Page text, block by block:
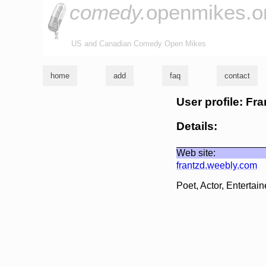
comedy.
US and Canadian Comedy Open Mikes
home add faq contact
User profile:
Details:
Web site:
frantzd.weebly.com
Poet, Actor,